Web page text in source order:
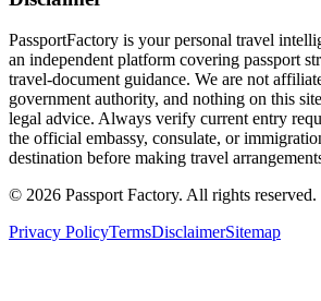
PassportFactory is your personal travel
an independent platform covering passport
travel-document guidance. We are not
government authority, and nothing on this
legal advice. Always verify current entry
the official embassy, consulate, or
destination before making travel
© 2026 Passport Factory. All rights reserved.
Privacy PolicyTermsDisclaimerSitemap